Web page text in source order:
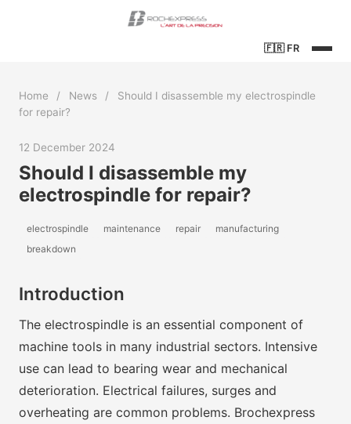
🇫🇷 FR
Home / News /
Should I disassemble my electrospindle
for repair?
12 December 2024
Should I disassemble my
electrospindle for repair?
electrospindle maintenance repair
manufacturing
breakdown
Introduction
The electrospindle is an essential component of
machine tools in many industrial sectors. Intensive
use can lead to bearing wear and mechanical
deterioration. Electrical failures, surges and
overheating are common problems. Brochexpress